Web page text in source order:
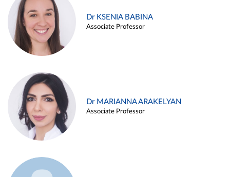
Dr KSENIA BABINA
Associate Professor
Dr MARIANNA ARAKELYAN
Associate Professor